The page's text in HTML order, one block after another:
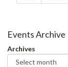
Events Archive
Archives